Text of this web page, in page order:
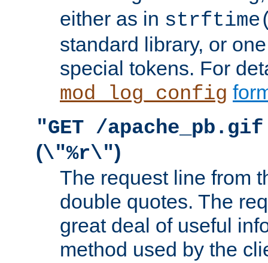
either as in
standard library, or
special tokens. For
mod_log_config
"GET /
(\"%r\")
The request line from
double quotes. The
great deal of useful
method used by the